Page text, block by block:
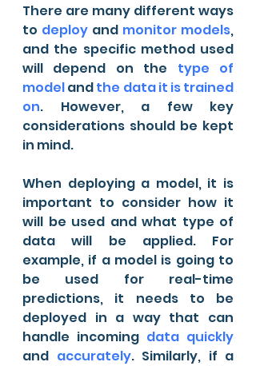
There are many different ways
to deploy and monitor models,
and the specific method used
will depend on the type of
model and the data it is trained
on. However, a few key
considerations should be kept
in mind.
When deploying a model, it is
important to consider how it
will be used and what type of
data will be applied. For
example, if a model is going to
be used for real-time
predictions, it needs to be
deployed in a way that can
handle incoming data quickly
and accurately. Similarly, if a